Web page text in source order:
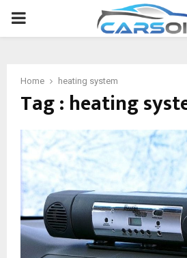
PRIMARY
Home heating system
Tag : heating